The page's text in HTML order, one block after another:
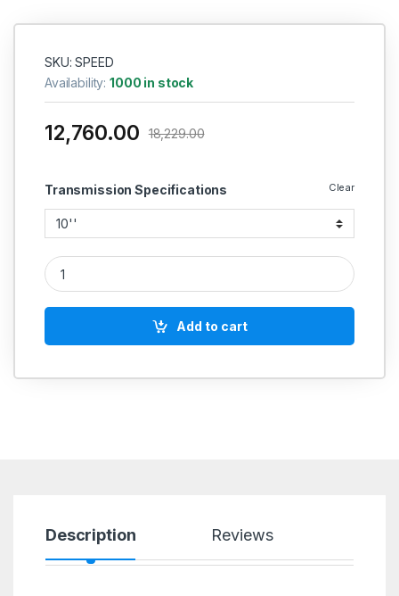
SKU: SPEED
Availability:1000 in stock
Transmission Specifications Clear
12,760.00 18,229.00
CI VARIABLE SPEED PULLEYS quantity
Add to cart
Description Reviews